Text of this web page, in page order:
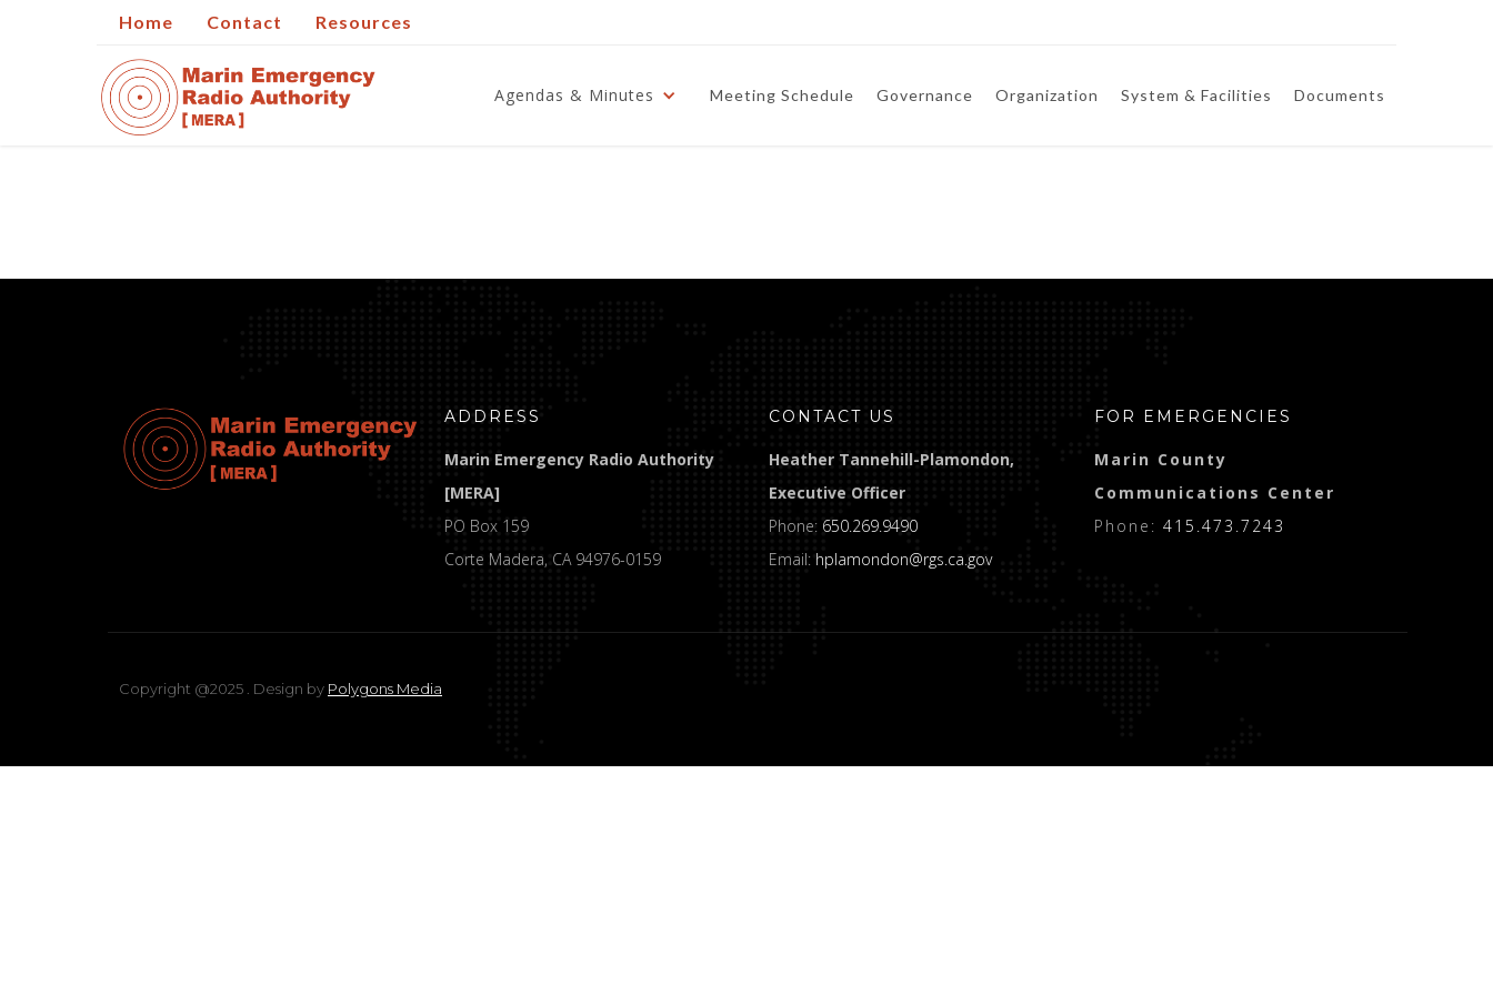
Home Contact Resources
Agendas & Minutes Meeting Schedule Governance Organization System & Facilities Documents
ADDRESS
Marin Emergency Radio Authority
[MERA]
PO Box 159
Corte Madera, CA 94976-0159
CONTACT US
Heather Tannehill-Plamondon,
Executive Officer
Phone: 650.269.9490
Email: hplamondon@rgs.ca.gov
FOR EMERGENCIES
Marin County
Communications Center
Phone: 415.473.7243
Copyright @2025 . Design by Polygons Media